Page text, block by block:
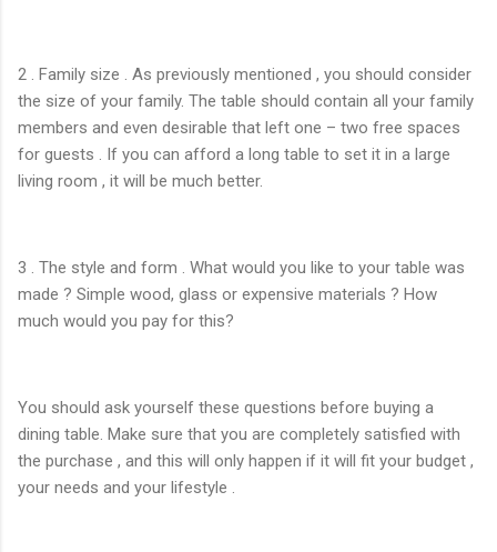
2 . Family size . As previously mentioned , you should consider
the size of your family. The table should contain all your family
members and even desirable that left one – two free spaces
for guests . If you can afford a long table to set it in a large
living room , it will be much better.
3 . The style and form . What would you like to your table was
made ? Simple wood, glass or expensive materials ? How
much would you pay for this?
You should ask yourself these questions before buying a
dining table. Make sure that you are completely satisfied with
the purchase , and this will only happen if it will fit your budget ,
your needs and your lifestyle .